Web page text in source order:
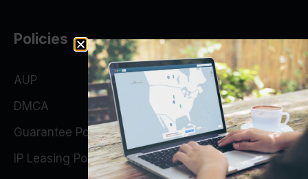
Policies
AUP
DMCA
Guarantee Policy
IP Leasing Policy